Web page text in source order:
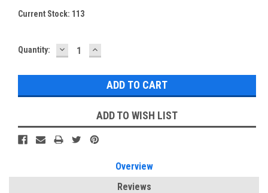
Current Stock: 113
Quantity: DECREASE
QUANTITY:
INCREASE
QUANTITY:
ADD TO WISH LIST
Overview
Reviews